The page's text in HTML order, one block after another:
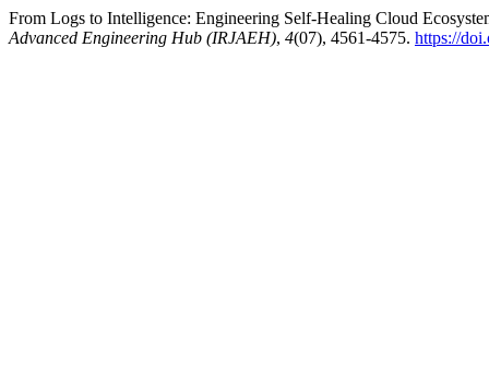
From Logs to Intelligence: Engineering Self-Healing Cloud
Advanced Engineering Hub (IRJAEH), 4(07), 4561-4575. https://